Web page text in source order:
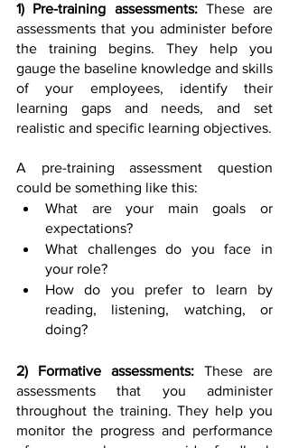
1) Pre-training assessments: These are
assessments that you administer before
the training begins. They help you
gauge the baseline knowledge and skills
of your employees, identify their
learning gaps and needs, and set
A pre-training assessment question
could be something like this:
What are your main goals or
expectations?
What challenges do you face in
your role?
How do you prefer to learn by
reading, listening, watching, or
doing?
2) Formative assessments: These are
assessments that you administer
throughout the training. They help you
monitor the progress and performance